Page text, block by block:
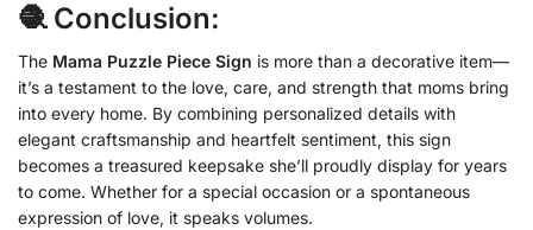
🧶 Conclusion:
The Mama Puzzle Piece Sign is more than a decorative item—
it’s a testament to the love, care, and strength that moms bring
into every home. By combining personalized details with
elegant craftsmanship and heartfelt sentiment, this sign
becomes a treasured keepsake she’ll proudly display for years
to come. Whether for a special occasion or a spontaneous
expression of love, it speaks volumes.